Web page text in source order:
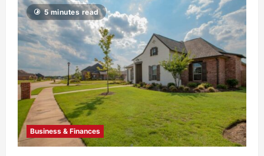
5 minutes read
Business & Finances